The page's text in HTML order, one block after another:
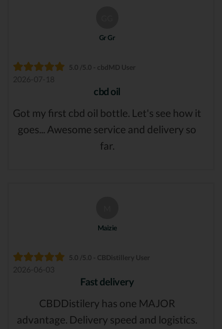
Gr Gr
5.0 /5.0 - cbdMD User
2026-07-18
cbd oil
Got my first cbd oil bottle. Let's see how it
goes... Awesome service and delivery so
far.
Maizie
5.0 /5.0 - CBDistillery User
2026-06-03
Fast delivery
CBDDistilery has one MAJOR
advantage. Delivery speed and logistics.